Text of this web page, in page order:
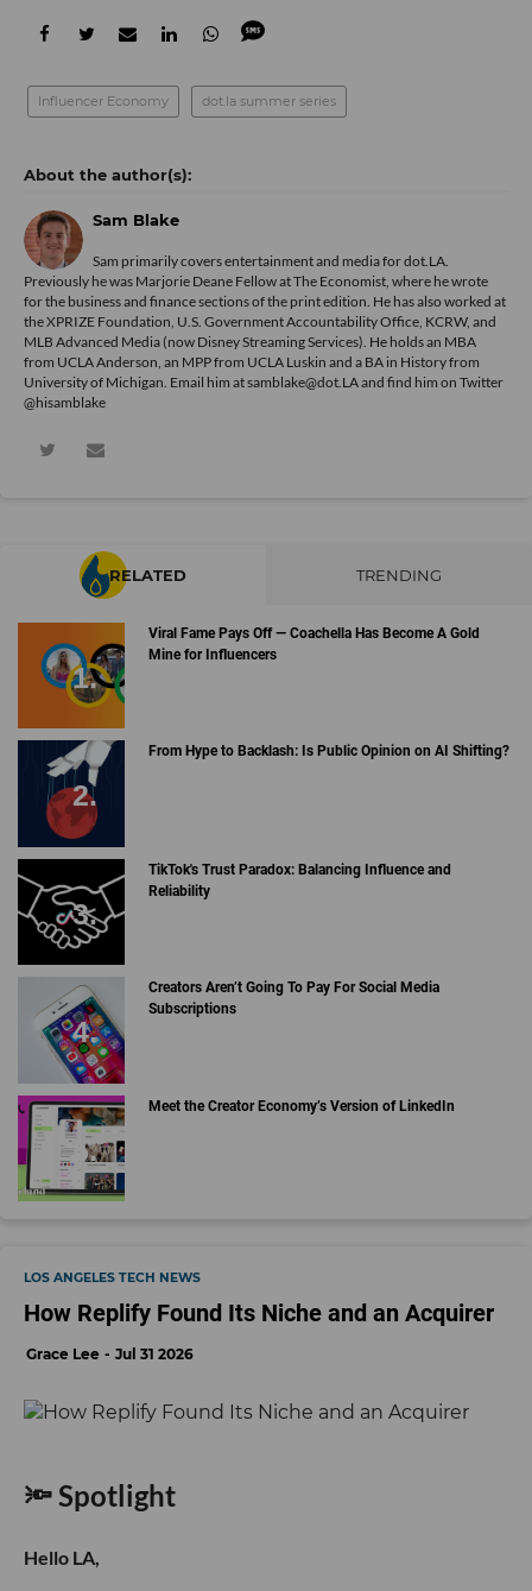
Influencer Economy dot.la summer series
Sam Blake
Sam primarily covers entertainment and media for dot.LA.
Previously he was Marjorie Deane Fellow at The Economist, where he wrote
for the business and finance sections of the print edition. He has also worked at
the XPRIZE Foundation, U.S. Government Accountability Office, KCRW, and
MLB Advanced Media (now Disney Streaming Services). He holds an MBA
from UCLA Anderson, an MPP from UCLA Luskin and a BA in History from
University of Michigan. Email him at samblake@dot.LA and find him on Twitter
@hisamblake
RELATED TRENDING
Viral Fame Pays Off — Coachella Has Become A Gold
Mine for Influencers
From Hype to Backlash: Is Public Opinion on AI Shifting?
TikTok's Trust Paradox: Balancing Influence and
Reliability
Creators Aren’t Going To Pay For Social Media
Subscriptions
Meet the Creator Economy’s Version of LinkedIn
LOS ANGELES TECH NEWS
How Replify Found Its Niche and an Acquirer
Grace Lee Jul 31 2026
🔦 Spotlight
Hello LA,